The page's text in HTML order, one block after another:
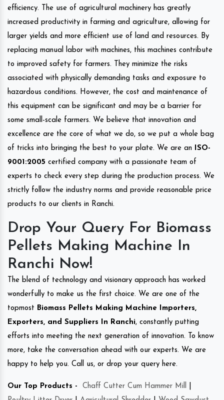
efficiency. The use of agricultural machinery has greatly
increased productivity in farming and agriculture, allowing for
larger yields and more efficient use of land and resources. By
replacing manual labor with machines, this machines contribute
to improved safety for farmers. They minimize the risks
associated with physically demanding tasks and exposure to
hazardous conditions. However, the cost and maintenance of
this equipment can be significant and may be a barrier for
some small-scale farmers. We believe that innovation and
excellence are the core of what we do, so we put a whole bag
of tricks into bringing the best to your plate. We are an
ISO-
9001:2005 certified company with a passionate team of
experts to check every step during the production process. We
strictly follow the industry norms and provide reasonable price
products to our clients in Ranchi.
Drop Your Query For Biomass
Pellets Making Machine In
Ranchi Now!
The blend of technology and visionary approach has worked
wonderfully to make us the first choice. We are one of the
topmost Biomass Pellets Making Machine Importers,
Exporters, and Suppliers In Ranchi, constantly putting
efforts into meeting the next generation of innovation. To know
more, take the conversation ahead with our experts. We are
happy to help you. Call us, or drop your query here.
Our Top Products - Chaff Cutter Cum Hammer Mill